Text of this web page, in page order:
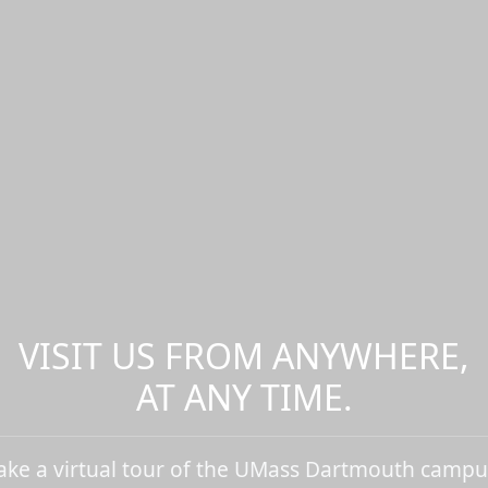
VISIT US FROM ANYWHERE,
AT ANY TIME.
a virtual tour of the UMass Dartmouth